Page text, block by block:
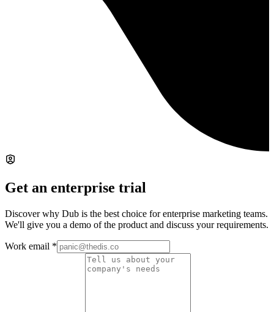
Get an enterprise trial
Discover why Dub is the best choice for enterprise marketing teams.
We'll give you a demo of the product and discuss your requirements.
Work email *